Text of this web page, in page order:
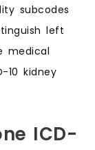
subcodes
left
medical
10 kidney
ICD-